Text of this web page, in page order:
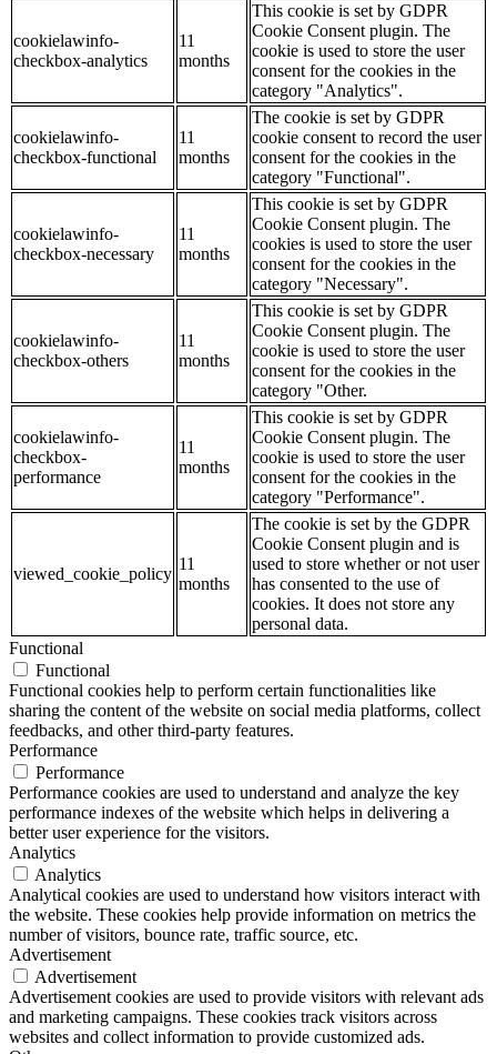
cookielawinfo-
checkbox-analytics
11
months
This cookie is set by GDPR
Cookie Consent plugin. The
cookie is used to store the user
consent for the cookies in the
category "Analytics".
cookielawinfo-
checkbox-functional
11
months
The cookie is set by GDPR
cookie consent to record the user
consent for the cookies in the
category "Functional".
cookielawinfo-
checkbox-necessary
11
months
This cookie is set by GDPR
Cookie Consent plugin. The
cookies is used to store the user
consent for the cookies in the
category "Necessary".
cookielawinfo-
checkbox-others
11
months
This cookie is set by GDPR
Cookie Consent plugin. The
cookie is used to store the user
consent for the cookies in the
category "Other.
cookielawinfo-
checkbox-
performance
11
months
This cookie is set by GDPR
Cookie Consent plugin. The
cookie is used to store the user
consent for the cookies in the
category "Performance".
viewed_cookie_policy
11
months
The cookie is set by the GDPR
Cookie Consent plugin and is
used to store whether or not user
has consented to the use of
cookies. It does not store any
personal data.
Functional
Functional
Functional cookies help to perform certain functionalities like
sharing the content of the website on social media platforms, collect
feedbacks, and other third-party features.
Performance
Performance
Performance cookies are used to understand and analyze the key
performance indexes of the website which helps in delivering a
better user experience for the visitors.
Analytics
Analytics
Analytical cookies are used to understand how visitors interact with
the website. These cookies help provide information on metrics the
number of visitors, bounce rate, traffic source, etc.
Advertisement
Advertisement
Advertisement cookies are used to provide visitors with relevant ads
and marketing campaigns. These cookies track visitors across
websites and collect information to provide customized ads.